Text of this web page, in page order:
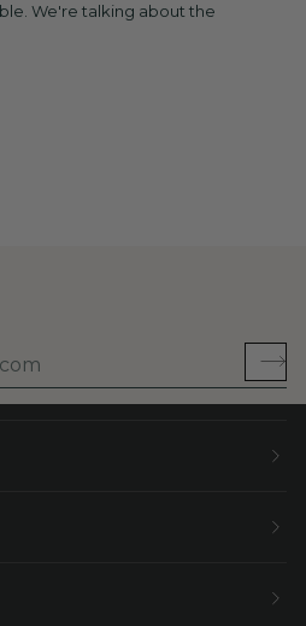
We're talking about the